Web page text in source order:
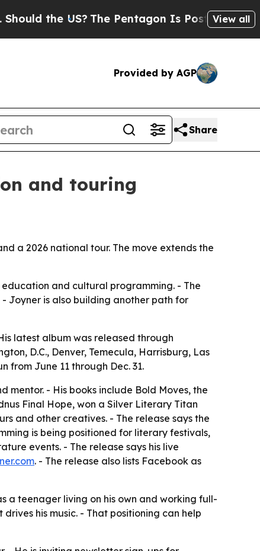
the US? The Pentagon Is Posting Cryptic
View all
Provided by AGP
Share
and touring
a 2026 national tour. The move extends the
and cultural programming. - The
Joyner is also building another path for
latest album was released through
D.C., Denver, Temecula, Harrisburg, Las
from June 11 through Dec. 31.
- His books include Bold Moves, the
Final Hope, won a Silver Literary Titan
and other creatives. - The release says the
is being positioned for literary festivals,
events. - The release says his live
. - The release also lists Facebook as
a teenager living on his own and working full-
his music. - That positioning can help